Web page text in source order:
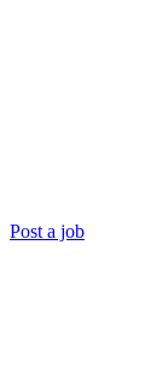
Post a job